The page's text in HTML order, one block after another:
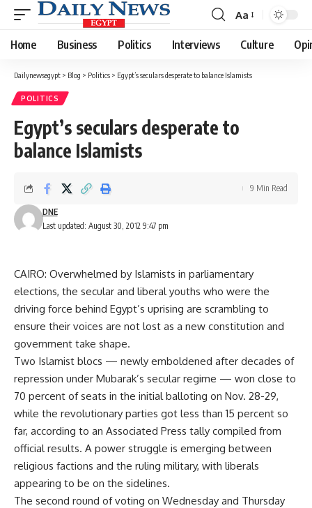
Font
Resizer
Aa
Home Business Politics Interviews Culture
Dailynewsegypt > Blog > Politics > Egypt’s seculars desperate to balance Islamists
POLITICS
Egypt’s seculars desperate to
balance Islamists
Last updated: August 30, 2012 9:47 pm
DNE
9 Min Read
CAIRO: Overwhelmed by Islamists in parliamentary
elections, the secular and liberal youths who were the
driving force behind Egypt’s uprising are scrambling to
ensure their voices are not lost as a new constitution and
government take shape.
Two Islamist blocs — newly emboldened after decades of
repression under Mubarak’s secular regime — won close to
70 percent of seats in the initial balloting on Nov. 28-29,
while the revolutionary parties got less than 15 percent so
far, according to an Associated Press tally compiled from
official results. A power struggle is emerging between
religious factions and the ruling military, with liberals
appearing to be on the sidelines.
The second round of voting on Wednesday and Thursday